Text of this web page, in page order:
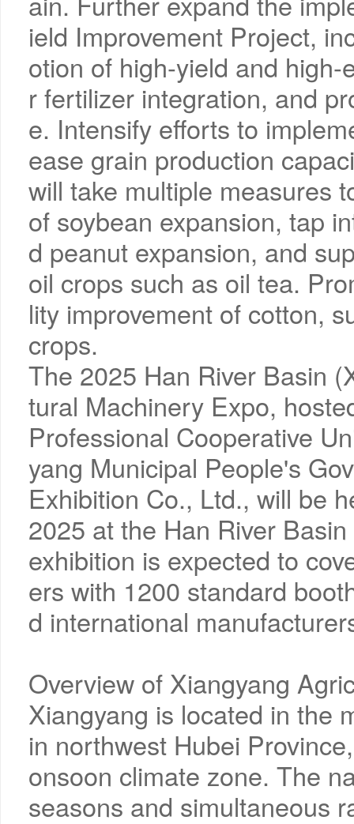
ield Improvement Project,
otion of high-yield and
r fertilizer integration, and
e. Intensify efforts to
ease grain production
will take multiple measures
of soybean expansion, tap
d peanut expansion, and
oil crops such as oil tea.
lity improvement of cotton,
crops.
The 2025 Han River Basin
tural Machinery Expo,
Professional Cooperative
yang Municipal People's
Exhibition Co., Ltd., will be
2025 at the Han River
exhibition is expected to
ers with 1200 standard
d international
Overview of Xiangyang
Xiangyang is located in the
in northwest Hubei
onsoon climate zone. The
seasons and simultaneous